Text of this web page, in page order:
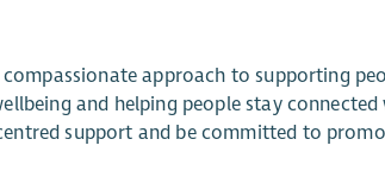
approach to supporting
and helping people stay
support and be committed to